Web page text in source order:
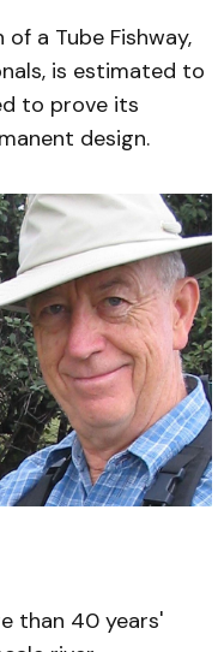
a Tube Fishway,
is estimated to
to prove its
design.
than 40 years'